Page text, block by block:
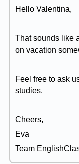
Hello Valentina,
That sounds like
on vacation
Feel free to ask
studies.
Cheers,
Eva
Team